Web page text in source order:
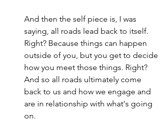
And then the self piece is, I was
saying, all roads lead back to itself.
Right? Because things can happen
outside of you, but you get to decide
how you meet those things. Right?
And so all roads ultimately come
back to us and how we engage and
are in relationship with what's going
on.